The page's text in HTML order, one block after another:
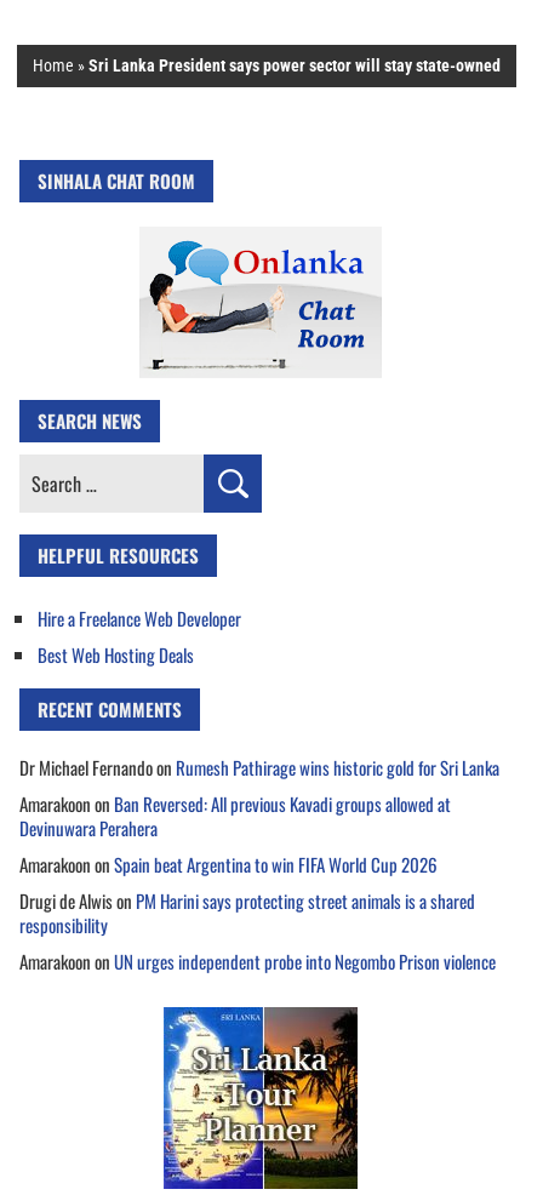
Home »Sri Lanka President says power sector will stay state-owned
SINHALA CHAT ROOM
SEARCH NEWS
Search
HELPFUL RESOURCES
Hire a Freelance Web Developer
Best Web Hosting Deals
RECENT COMMENTS
Dr Michael Fernandoon Rumesh Pathirage wins historic gold for Sri Lanka
Amarakoonon Ban Reversed: All previous Kavadi groups allowed at
Devinuwara Perahera
AmarakoononSpain beat Argentina to win FIFA World Cup 2026
Drugi de Alwison PM Harini says protecting street animals is a shared
responsibility
AmarakoononUN urges independent probe into Negombo Prison violence